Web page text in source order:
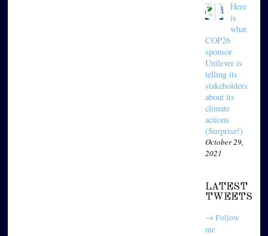
Here
is
what
COP26
sponsor
Unilever is
telling its
stakeholders
about its
climate
actions
(Surprise!)
October 29,
2021
LATEST
TWEETS
→ Follow
me